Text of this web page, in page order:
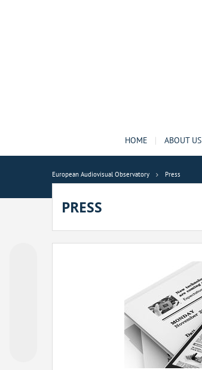
HOME ABOUT US
European Audiovisual Observatory Press
PRESS